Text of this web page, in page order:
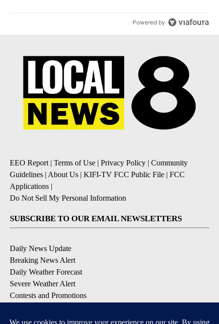
Powered by
EEO Report| Terms of Use | Privacy Policy | Community
Guidelines | About Us | KIFI-TV FCC Public File | FCC
Applications |
Do Not Sell My Personal Information
SUBSCRIBE TO OUR EMAIL NEWSLETTERS
Daily News Update
Breaking News Alert
Daily Weather Forecast
Severe Weather Alert
Contests and Promotions